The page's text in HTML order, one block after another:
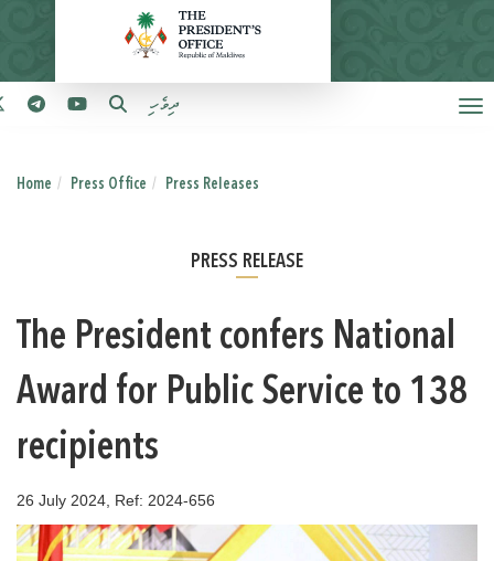
ދިވެހި
Home Press Office Press Releases
PRESS RELEASE
The President confers National
Award for Public Service to 138
recipients
26 July 2024, Ref: 2024-656